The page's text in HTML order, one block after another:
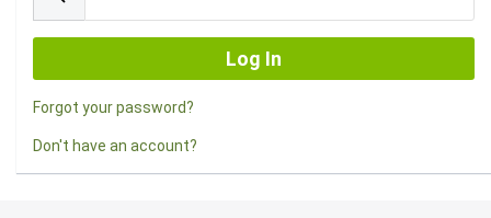
Forgot your password?
Don't have an account?